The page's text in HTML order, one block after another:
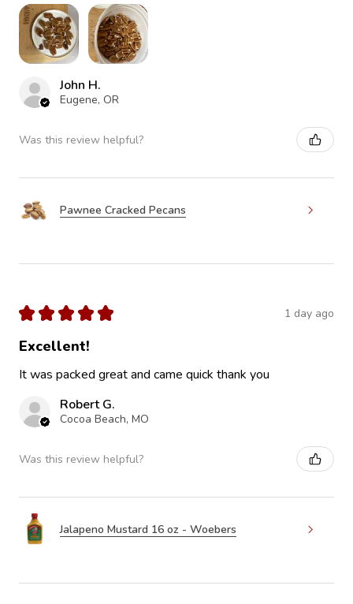
John H.
Eugene, OR
Was this review helpful?
Pawnee Cracked Pecans
★ ★ ★ ★ ★ 1 day ago
Excellent!
It was packed great and came quick thank you
Robert G.
Cocoa Beach, MO
Was this review helpful?
Jalapeno Mustard 16 oz - Woebers